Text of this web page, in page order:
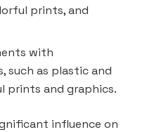
prints, and
with
such as plastic and
prints and graphics.
influence on